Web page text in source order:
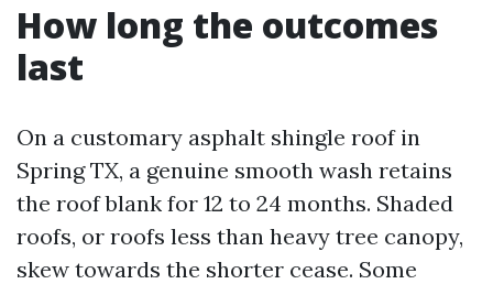
How long the outcomes
last
On a customary asphalt shingle roof in
Spring TX, a genuine smooth wash retains
the roof blank for 12 to 24 months. Shaded
roofs, or roofs less than heavy tree canopy,
skew towards the shorter cease. Some